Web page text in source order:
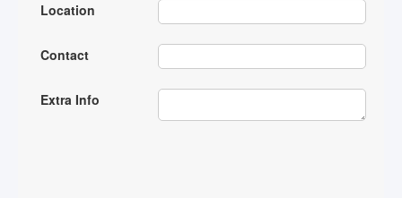
Location
Contact
Extra Info